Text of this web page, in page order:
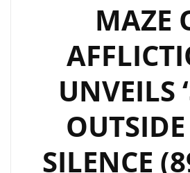
MAZE
UNVEILS
SILENCE